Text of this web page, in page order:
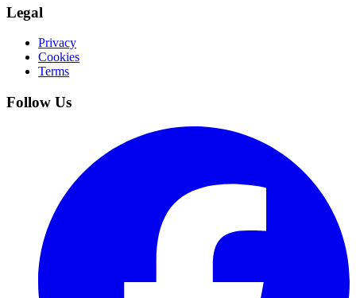
Legal
Privacy
Cookies
Terms
Follow Us